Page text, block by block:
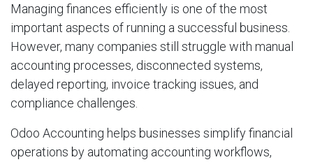
Managing finances efficiently is one of the most
important aspects of running a successful business.
However, many companies still struggle with manual
accounting processes, disconnected systems,
delayed reporting, invoice tracking issues, and
compliance challenges.
Odoo Accounting helps businesses simplify financial
operations by automating accounting workflows,